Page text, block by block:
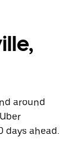
around
days ahead.